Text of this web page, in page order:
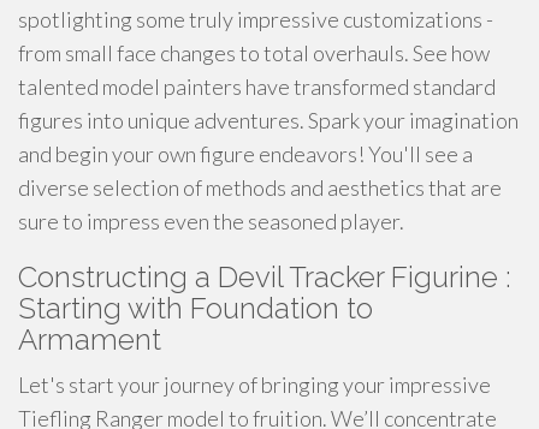
spotlighting some truly impressive customizations -
from small face changes to total overhauls. See how
talented model painters have transformed standard
figures into unique adventures. Spark your imagination
and begin your own figure endeavors! You'll see a
diverse selection of methods and aesthetics that are
sure to impress even the seasoned player.
Constructing a Devil Tracker Figurine :
Starting with Foundation to
Armament
Let's start your journey of bringing your impressive
Tiefling Ranger model to fruition. We’ll concentrate